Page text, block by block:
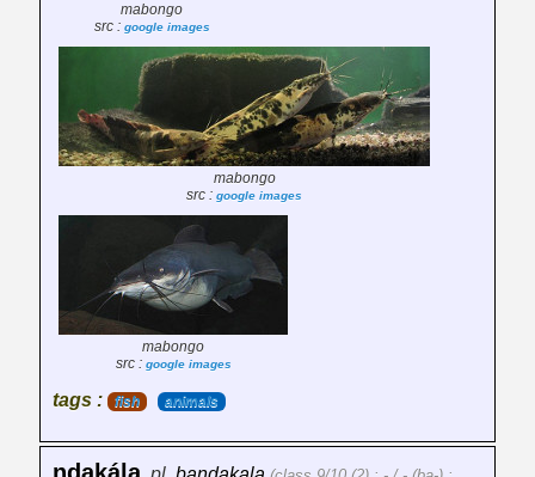
mabongo
src : google images
mabongo
src : google images
mabongo
src : google images
tags : fish animals